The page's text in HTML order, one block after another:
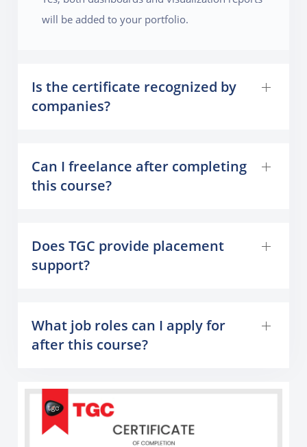
will be added to your portfolio.
Is the certificate recognized by
companies?
Can I freelance after completing
this course?
Does TGC provide placement
support?
What job roles can I apply for
after this course?